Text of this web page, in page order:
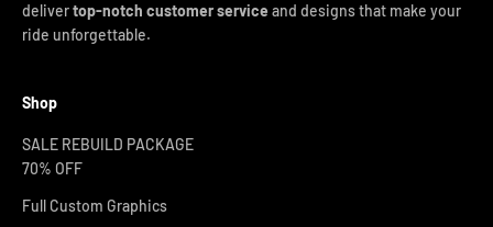
delivertop-notch customer service and designs that make your
ride unforgettable.
Shop
SALE REBUILD PACKAGE
70% OFF
Full Custom Graphics